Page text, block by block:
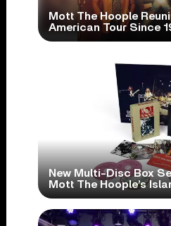
Mott The Hoople
American Tour Since
New Multi-Disc Box
Mott The Hoople’s